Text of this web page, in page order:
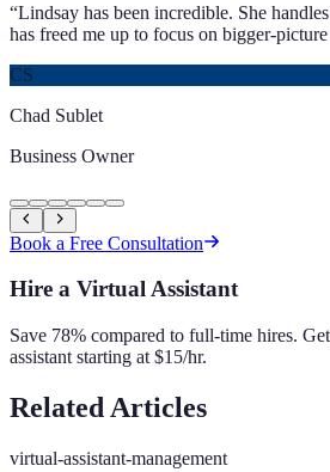
“Lindsay has been incredible. She
has freed me up to focus on bigger-
CS
Chad Sublet
Business Owner
Book a Free Consultation
Hire a Virtual Assistant
Save 78% compared to full-time hires.
assistant starting at $15/hr.
Related Articles
virtual-assistant-management